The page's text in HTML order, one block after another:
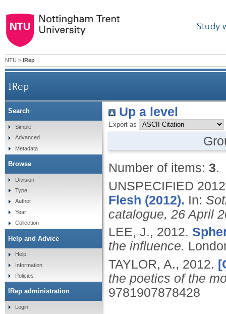
Study
NTU > IRep
IRep
Up a level
Export as
Number of items: 3.
UNSPECIFIED
Flesh (2012). In:
catalogue, 26 April
LEE, J., 2012.
the influence.
TAYLOR, A., 2012.
the poetics of the
9781907878428
Search
Simple
Advanced
Metadata
Browse
Division
Type
Author
Year
Collection
Help and Advice
Help
Information
Policies
IRep administration
Login